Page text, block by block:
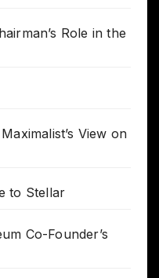
Role in the
View on
to Stellar
Co-Founder’s